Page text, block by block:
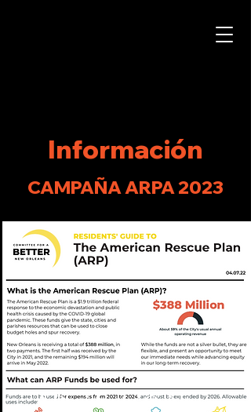
Información
CAMPAÑA ARPA 2023
A Residents' Guide